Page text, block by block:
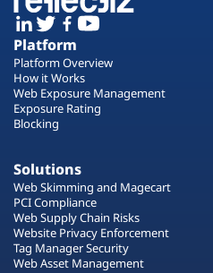
Platform
Platform Overview
How it Works
Web Exposure Management
Exposure Rating
Blocking
Solutions
Web Skimming and Magecart
PCI Compliance
Web Supply Chain Risks
Website Privacy Enforcement
Tag Manager Security
Web Asset Management